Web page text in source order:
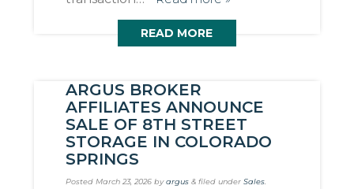
READ MORE
ARGUS BROKER
AFFILIATES ANNOUNCE
SALE OF 8TH STREET
STORAGE IN COLORADO
SPRINGS
Posted March 23, 2026byargus &filed under Sales.